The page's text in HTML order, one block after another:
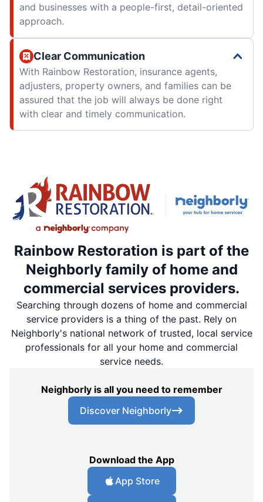
and businesses with a people-first, detail-oriented
approach.
Clear Communication
With Rainbow Restoration, insurance agents,
adjusters, property owners, and families can be
assured that the job will always be done right
with clear and timely communication.
Rainbow Restoration is part of the
Neighborly family of home and
commercial services providers.
Searching through dozens of home and commercial
service providers is a thing of the past. Rely on
Neighborly's national network of trusted, local service
professionals for all your home and commercial
service needs.
Neighborly is all you need to remember
Discover Neighborly
Download the App
App Store